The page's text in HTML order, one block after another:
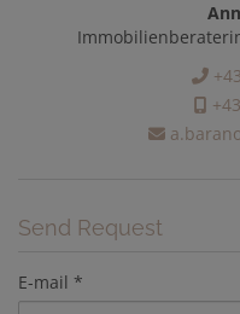
Send Request
E-mail